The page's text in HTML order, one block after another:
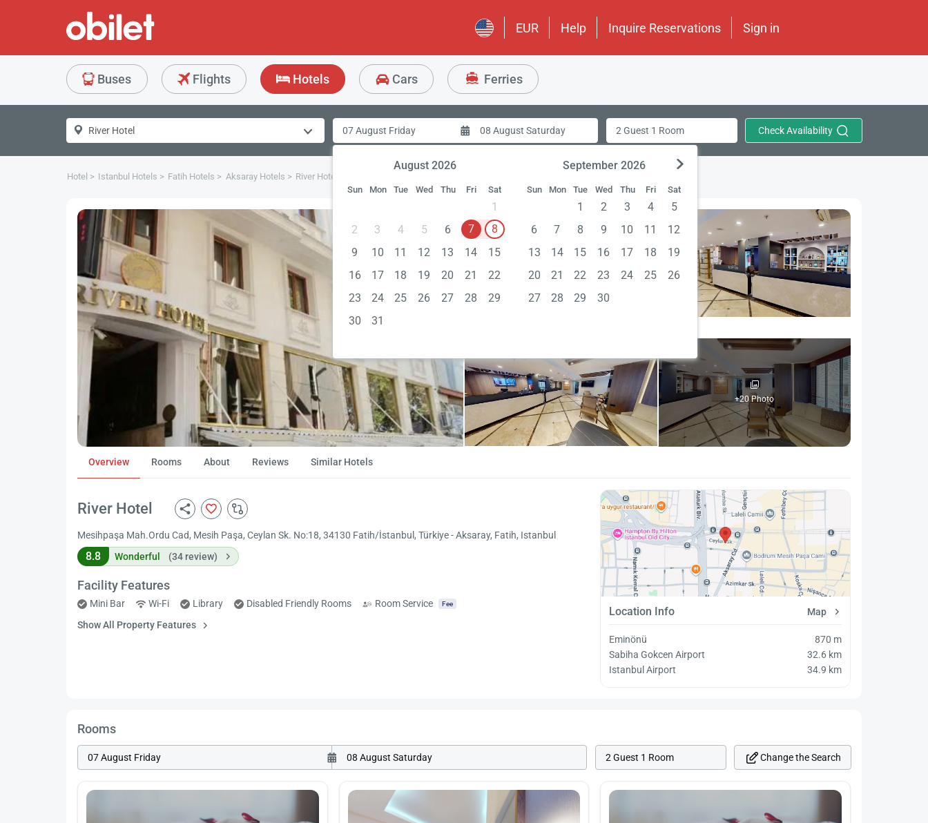
EUR Help Inquire Reservations Sign in
Buses Flights Hotels Cars Ferries
August 2026
Sun Mon Tue Wed Thu Fri Sat
1
2
3 4 5 6 7
8
9
10 11 12 13 14
15
16
17 18 19 20 21
22
23
24 25 26 27 28
29
30
31
September 2026
Sun Mon Tue Wed Thu Fri Sat
1 2 3 4
5
6
7 8 9 10 11
12
13
14 15 16 17 18
19
20
21 22 23 24 25
26
27
28 29 30
2 Guest 1 Room Check Availability
Hotel Istanbul Hotels Fatih Hotels Aksaray Hotels River Hotel
+20 Photo
Overview Rooms About Reviews Similar Hotels
River Hotel
Mesihpaşa Mah.Ordu Cad, Mesih Paşa, Ceylan Sk. No:18, 34130 Fatih/İstanbul, Türkiye - Aksaray, Fatih, Istanbul
8.8 Wonderful (34 review)
Facility Features
Mini Bar Wi-Fi Library Disabled Friendly Rooms Room Service Fee
Show All Property Features
Location Info Map
Eminönü
870 m
Sabiha Gokcen Airport
32.6 km
Istanbul Airport
34.9 km
Rooms
2 Guest 1 Room Change the Search